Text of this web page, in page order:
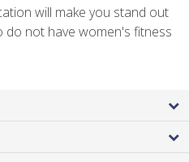
will make you stand out
not have women's fitness